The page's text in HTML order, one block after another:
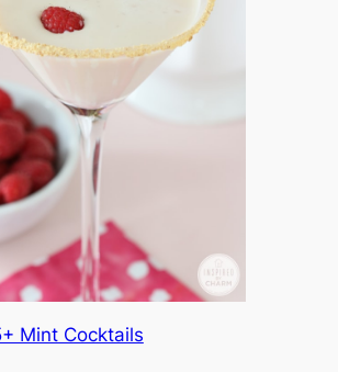
Mint Cocktails